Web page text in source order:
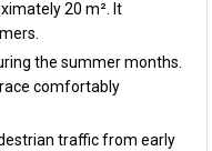
20 m². It
the summer months.
comfortably
traffic from early